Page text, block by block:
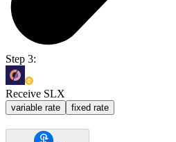
Step 3:
Receive SLX
variable rate fixed rate